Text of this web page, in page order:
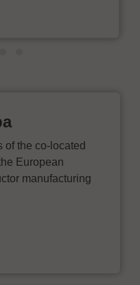
of the co-located
European
manufacturing